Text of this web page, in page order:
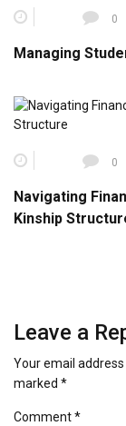
0
Managing
0
Navigating
Kinship
Leave a
Your email
marked *
Comment*